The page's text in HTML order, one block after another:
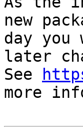
new
day
later
See
more